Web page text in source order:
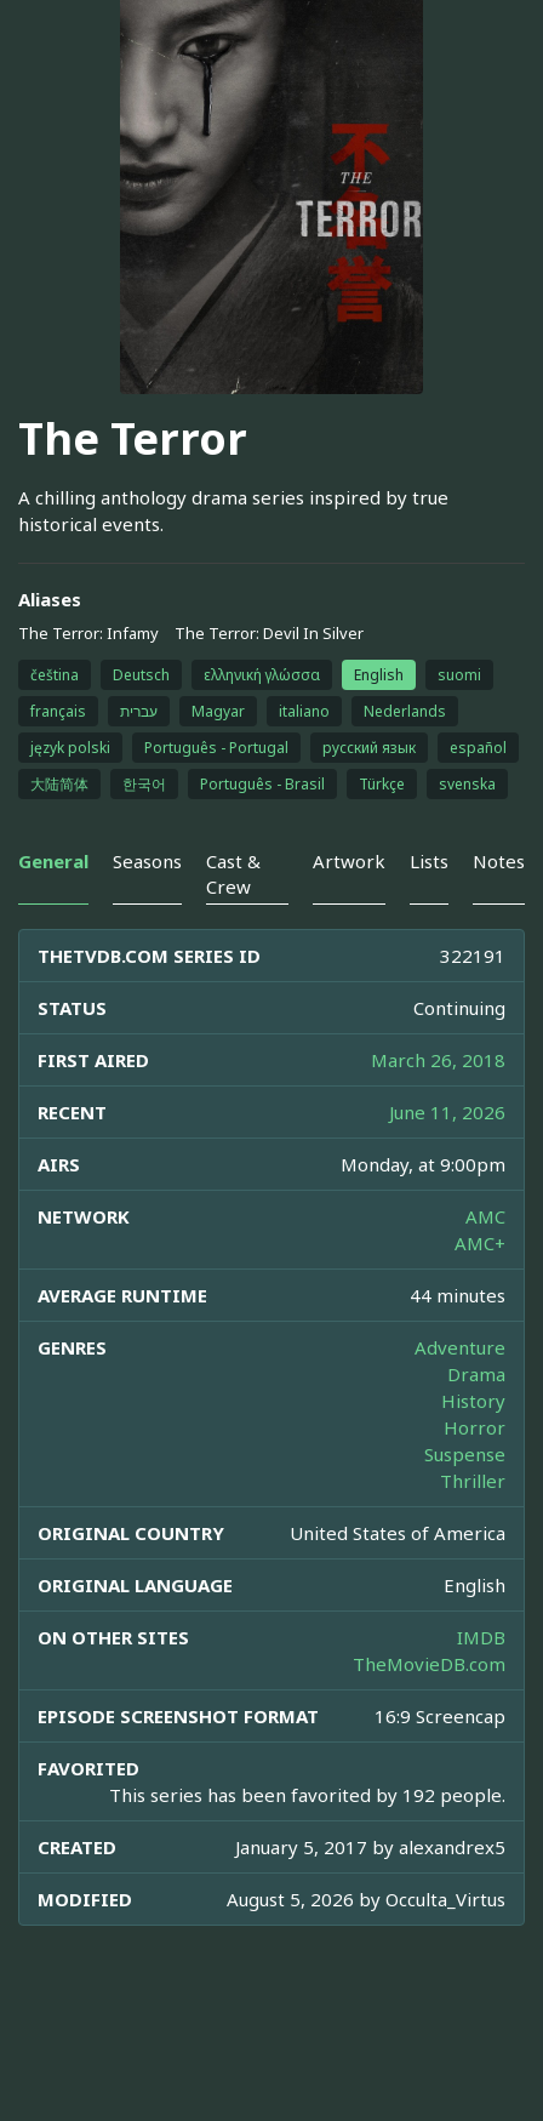
The Terror
A chilling anthology drama series inspired by true
historical events.
Aliases
The Terror: Infamy The Terror: Devil In Silver
čeština Deutsch ελληνική γλώσσα English
suomi
français
עברית Magyar italiano
Nederlands
język polski
Português - Portugal русский язык
español
大陆简体
한국어 Português - Brasil Türkçe svenska
General Seasons
Cast &
Crew
Artwork Lists Notes
THETVDB.COM SERIES ID 322191
STATUS Continuing
FIRST AIRED March 26, 2018
RECENT June 11, 2026
AIRS Monday, at 9:00pm
NETWORK
AMC
AMC+
AVERAGE RUNTIME 44 minutes
GENRES
Adventure
Drama
History
Horror
Suspense
Thriller
ORIGINAL COUNTRY United States of America
ORIGINAL LANGUAGE English
ON OTHER SITES
IMDB
TheMovieDB.com
EPISODE SCREENSHOT FORMAT 16:9 Screencap
FAVORITED
This series has been favorited by 192 people.
CREATED January 5, 2017 by alexandrex5
MODIFIED August 5, 2026 by Occulta_Virtus